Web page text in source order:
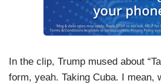
In the clip, Trump mused about
form, yeah. Taking Cuba. I mean,